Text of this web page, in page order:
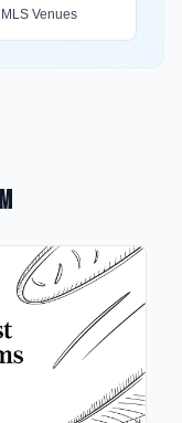
MLS Venues